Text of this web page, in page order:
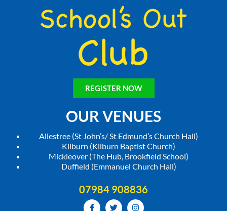
REGISTER NOW
OUR VENUES
Allestree (St John’s/ St Edmund’s Church Hall)
Kilburn (Kilburn Baptist Church)
Mickleover (The Hub, Brookfield School)
Duffield (Emmanuel Church Hall)
07984 908836